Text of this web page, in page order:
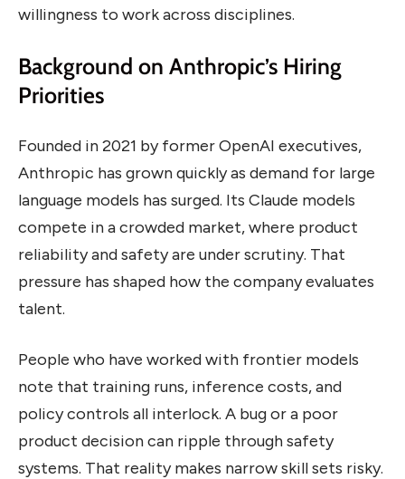
willingness to work across disciplines.
Background on Anthropic’s Hiring
Priorities
Founded in 2021 by former OpenAI executives,
Anthropic has grown quickly as demand for large
language models has surged. Its Claude models
compete in a crowded market, where product
reliability and safety are under scrutiny. That
pressure has shaped how the company evaluates
talent.
People who have worked with frontier models
note that training runs, inference costs, and
policy controls all interlock. A bug or a poor
product decision can ripple through safety
systems. That reality makes narrow skill sets risky.